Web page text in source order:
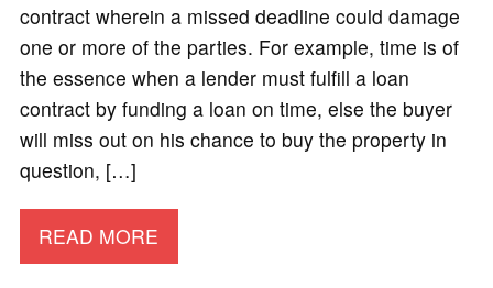
contract wherein a missed deadline could damage
one or more of the parties. For example, time is of
the essence when a lender must fulfill a loan
contract by funding a loan on time, else the buyer
will miss out on his chance to buy the property in
question, […]
READ MORE